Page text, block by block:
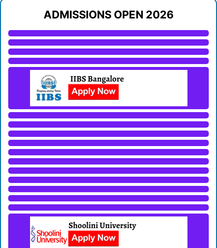
ADMISSIONS OPEN 2026